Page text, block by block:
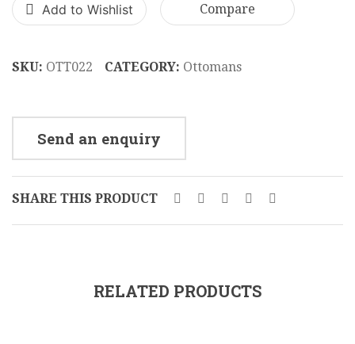
Add to Wishlist Compare
SKU: OTT022 CATEGORY: Ottomans
Send an enquiry
SHARE THIS PRODUCT
RELATED PRODUCTS